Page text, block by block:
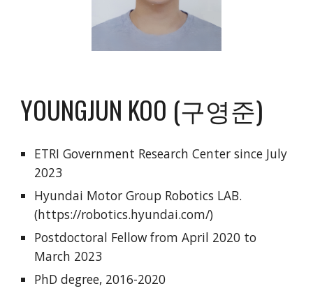
YOUNGJUN KOO (구영준)
ETRI Government Research Center since July
2023
Hyundai Motor Group Robotics LAB.
(https://robotics.hyundai.com/)
Postdoctoral Fellow from April 2020 to
March 2023
PhD degree, 2016-2020